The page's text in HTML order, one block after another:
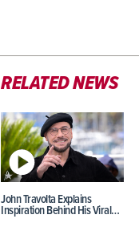
RELATED NEWS
John Travolta Explains
Inspiration Behind His Viral…